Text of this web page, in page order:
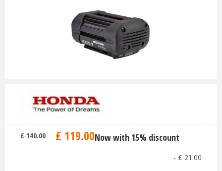
£ 140.00 £ 119.00Now with 15% discount
- £ 21 .00